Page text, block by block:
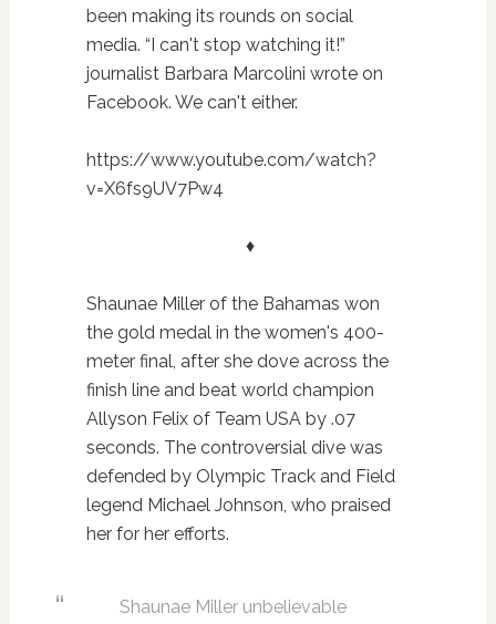
been making its rounds on social
media. “I can't stop watching it!”
journalist Barbara Marcolini wrote on
Facebook. We can't either.
https://www.youtube.com/watch?
v=X6fs9UV7Pw4
♦
Shaunae Miller of the Bahamas won
the gold medal in the women's 400-
meter final, after she dove across the
finish line and beat world champion
Allyson Felix of Team USA by .07
seconds. The controversial dive was
defended by Olympic Track and Field
legend Michael Johnson, who praised
her for her efforts.
Shaunae Miller unbelievable